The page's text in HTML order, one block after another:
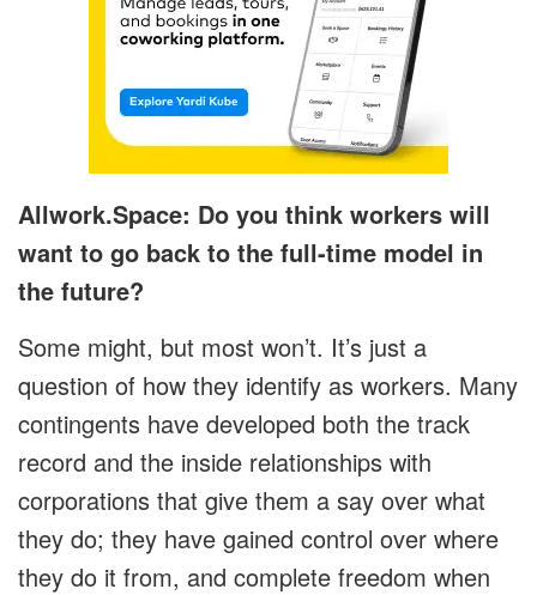
Allwork.Space: Do you think workers will
want to go back to the full-time model in
the future?
Some might, but most won’t. It’s just a
question of how they identify as workers. Many
contingents have developed both the track
record and the inside relationships with
corporations that give them a say over what
they do; they have gained control over where
they do it from, and complete freedom when